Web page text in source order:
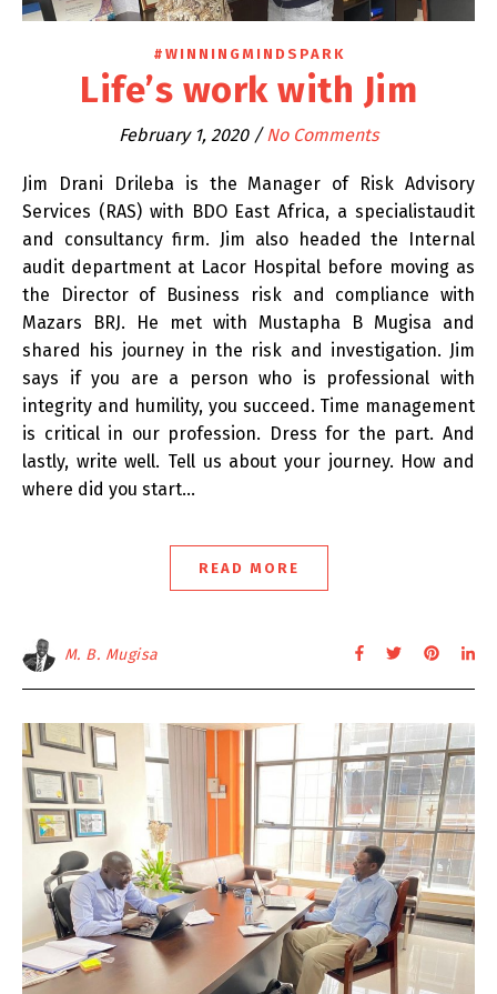
#WINNINGMINDSPARK
Life’s work with Jim
February 1, 2020 / No Comments
Jim Drani Drileba is the Manager of Risk Advisory
Services (RAS) with BDO East Africa, a specialistaudit
and consultancy firm. Jim also headed the Internal
audit department at Lacor Hospital before moving as
the Director of Business risk and compliance with
Mazars BRJ. He met with Mustapha B Mugisa and
shared his journey in the risk and investigation. Jim
says if you are a person who is professional with
integrity and humility, you succeed. Time management
is critical in our profession. Dress for the part. And
lastly, write well. Tell us about your journey. How and
where did you start…
READ MORE
M. B. Mugisa